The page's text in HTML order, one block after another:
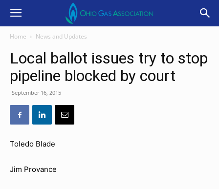
Home News and Updates
Local ballot issues try to stop
pipeline blocked by court
September 16, 2015
Toledo Blade
Jim Provance